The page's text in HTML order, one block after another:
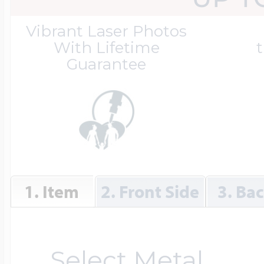
Vibrant Laser Photos
With Lifetime
Guarantee
1. Item 2. Front Side 3.
Dog Tag Lockets
Oval Lockets
Round Lockets
Square Lockets
Great Kills Little
Jewelry
Gymnastics
Hammers
Hobby &
Holiday Charms